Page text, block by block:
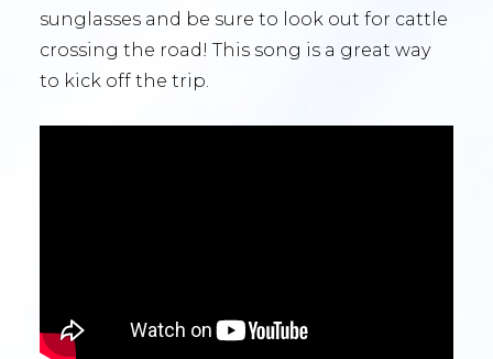
sunglasses and be sure to look out for cattle
crossing the road! This song is a great way
to kick off the trip.